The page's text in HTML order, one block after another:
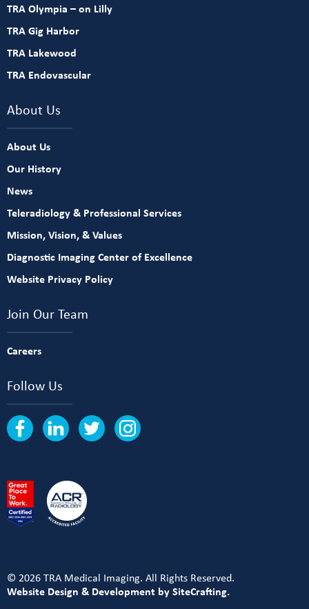
TRA Olympia – on Lilly
TRA Gig Harbor
TRA Lakewood
TRA Endovascular
About Us
About Us
Our History
News
Teleradiology & Professional Services
Mission, Vision, & Values
Diagnostic Imaging Center of Excellence
Website Privacy Policy
Join Our Team
Careers
Follow Us
© 2026 TRA Medical Imaging. All Rights Reserved.
Website Design & Development by SiteCrafting.